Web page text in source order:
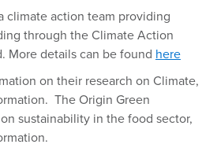
climate action team providing
through the Climate Action
More details can be found here
on their research on Climate,
The Origin Green
sustainability in the food sector,